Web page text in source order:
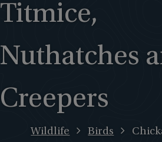
Titmice,
Nuthatches
Creepers
Wildlife Birds